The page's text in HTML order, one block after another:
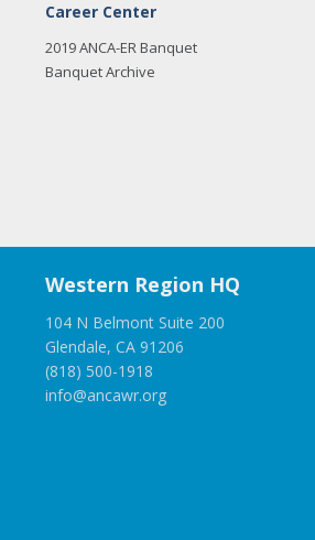
Career Center
2019 ANCA-ER Banquet
Banquet Archive
Western Region HQ
104 N Belmont Suite 200
Glendale, CA 91206
(818) 500-1918
info@ancawr.org